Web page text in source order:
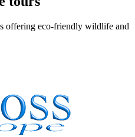
offering eco-friendly wildlife and